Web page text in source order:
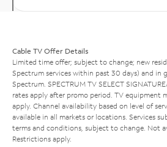
Cable TV Offer Details
Limited time offer; subject to change; new
Spectrum services within past 30 days) and in
Spectrum. SPECTRUM TV SELECT
rates apply after promo period. TV equipment
apply. Channel availability based on level of
available in all markets or locations. Services
terms and conditions, subject to change. Not
Restrictions apply.